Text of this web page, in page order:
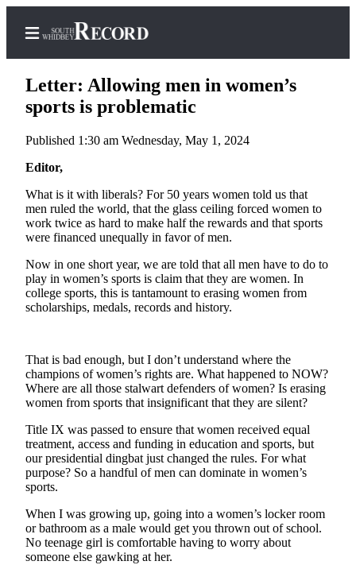
Home
Search
Newsletters
Subscriber
Subscribe
My
Frequently
Asked
Questions
Our
Subscriber
Center
Hold
News
Letter: Allowing men in women’s
sports is problematic
Published 1:30 am Wednesday, May 1, 2024
Editor,
What is it with liberals? For 50 years women told us that
men ruled the world, that the glass ceiling forced women to
work twice as hard to make half the rewards and that sports
were financed unequally in favor of men.
Now in one short year, we are told that all men have to do to
play in women’s sports is claim that they are women. In
college sports, this is tantamount to erasing women from
scholarships, medals, records and history.
That is bad enough, but I don’t understand where the
champions of women’s rights are. What happened to NOW?
Where are all those stalwart defenders of women? Is erasing
women from sports that insignificant that they are silent?
Title IX was passed to ensure that women received equal
treatment, access and funding in education and sports, but
our presidential dingbat just changed the rules. For what
purpose? So a handful of men can dominate in women’s
sports.
When I was growing up, going into a women’s locker room
or bathroom as a male would get you thrown out of school.
No teenage girl is comfortable having to worry about
someone else gawking at her.